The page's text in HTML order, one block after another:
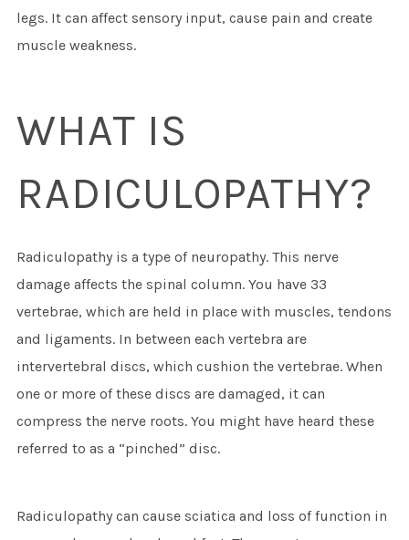
legs. It can affect sensory input, cause pain and create
muscle weakness.
WHAT IS
RADICULOPATHY?
Radiculopathy is a type of neuropathy. This nerve
damage affects the spinal column. You have 33
vertebrae, which are held in place with muscles, tendons
and ligaments. In between each vertebra are
intervertebral discs, which cushion the vertebrae. When
one or more of these discs are damaged, it can
compress the nerve roots. You might have heard these
referred to as a “pinched” disc.
Radiculopathy can cause sciatica and loss of function in